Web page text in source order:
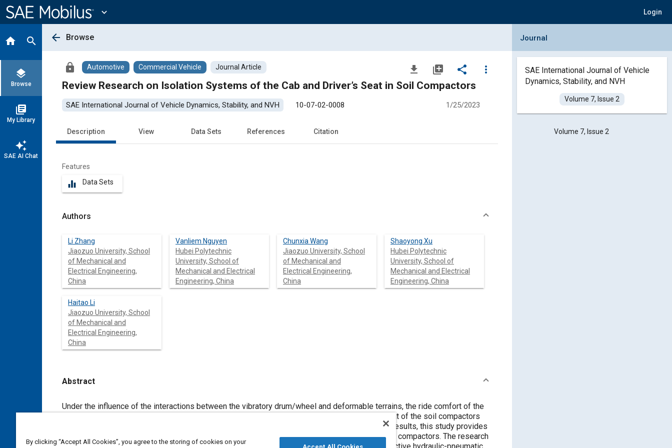
Content
expand_more Login
home search
layers
Browse
library_books
My Library
auto_awesome
SAE AI Chat
arrow_back Browse
lock Automotive Commercial Vehicle Journal Article file_download library_add share
more_vert
Review Research on Isolation Systems of the Cab and Driver’s Seat in Soil Compactors
SAE International Journal of Vehicle Dynamics, Stability, and NVH 10-07-02-0008 1/25/2023
Description View Data Sets References Citation
Features
equalizer Data Sets
Authors
Li Zhang
Jiaozuo University, School
of Mechanical and
Electrical Engineering,
China
Vanliem Nguyen
Hubei Polytechnic
University, School of
Mechanical and Electrical
Engineering, China
Chunxia Wang
Jiaozuo University, School
of Mechanical and
Electrical Engineering,
China
Shaoyong Xu
Hubei Polytechnic
University, School of
Mechanical and Electrical
Engineering, China
Haitao Li
Jiaozuo University, School
of Mechanical and
Electrical Engineering,
China
Abstract
Content
Under the influence of the interactions between the vibratory drum/wheel and deformable terrains, the ride comfort of the
Collapse Journal Panel
Journal
SAE International Journal of Vehicle
Dynamics, Stability, and NVH
Volume 7, Issue 2
Volume 7, Issue 2
By clicking “Accept All Cookies”, you agree to the storing of cookies on your